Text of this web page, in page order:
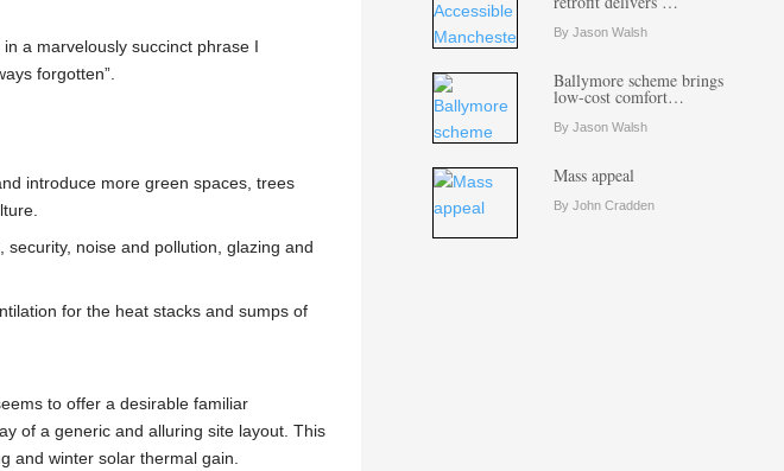
a marvelously succinct phrase I
forgotten”.
introduce more green spaces, trees
noise and pollution, glazing and
for the heat stacks and sumps of
to offer a desirable familiar
of a generic and alluring site layout. This
and winter solar thermal gain.
By Jason Walsh
Ballymore scheme brings
low-cost comfort…
By Jason Walsh
Mass appeal
By John Cradden